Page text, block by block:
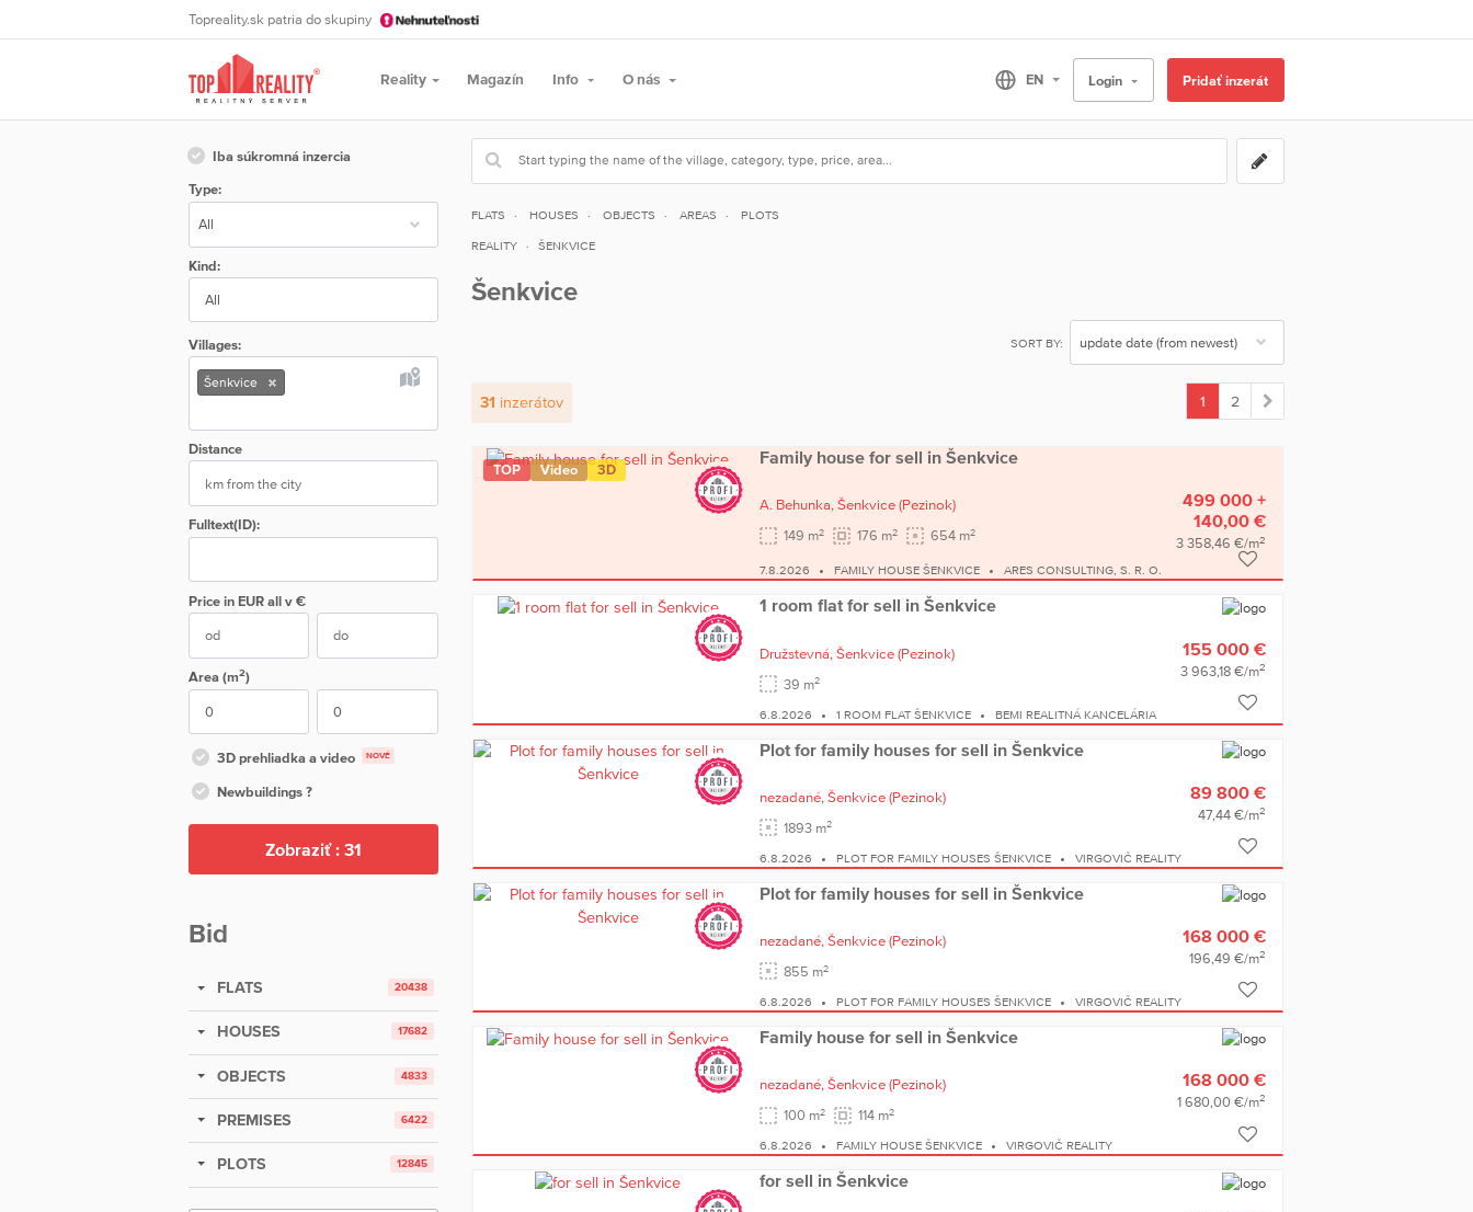
Topreality.sk patria do skupiny
Reality Magazín Info O nás Login Pridať inzerát
Iba súkromná inzercia
Type:
Kind:
All
Villages:
Šenkvice
Distance
Fulltext(ID):
Price in EUR all v €
Area (m2)
3D prehliadka a video NOVÉ
Newbuildings ?
Zobraziť : 31
Bid
FLATS 20438
HOUSES 17682
OBJECTS 4833
PREMISES 6422
PLOTS 12845
FLATS HOUSES OBJECTS AREAS PLOTS
REALITY ŠENKVICE
Šenkvice
SORT BY:
31 inzerátov
1
2
TOP Video 3D
Family house for sell in Šenkvice
A. Behunka, Šenkvice (Pezinok)
149 m2 176 m2 654 m2
499 000 +
140,00 €
3 358,46 €/m2
7.8.2026 FAMILY HOUSE ŠENKVICE ARES CONSULTING, S. R. O.
1 room flat for sell in Šenkvice
Družstevná, Šenkvice (Pezinok)
39 m2
155 000 €
3 963,18 €/m2
6.8.2026 1 ROOM FLAT ŠENKVICE BEMI REALITNÁ KANCELÁRIA
Plot for family houses for sell in Šenkvice
nezadané, Šenkvice (Pezinok)
1893 m2
89 800 €
47,44 €/m2
6.8.2026 PLOT FOR FAMILY HOUSES ŠENKVICE VIRGOVIČ REALITY
Plot for family houses for sell in Šenkvice
nezadané, Šenkvice (Pezinok)
855 m2
168 000 €
196,49 €/m2
6.8.2026 PLOT FOR FAMILY HOUSES ŠENKVICE VIRGOVIČ REALITY
Family house for sell in Šenkvice
nezadané, Šenkvice (Pezinok)
100 m2 114 m2
168 000 €
1 680,00 €/m2
6.8.2026 FAMILY HOUSE ŠENKVICE VIRGOVIČ REALITY
for sell in Šenkvice